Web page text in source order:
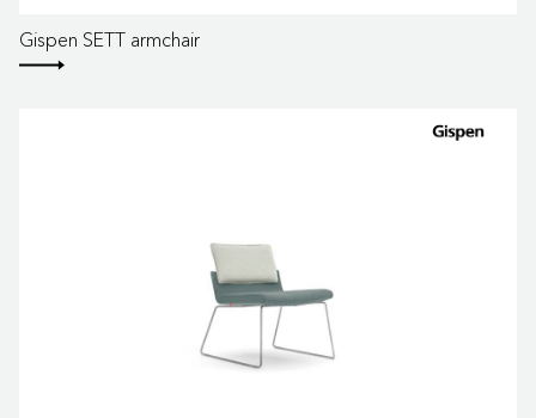
Gispen SETT armchair